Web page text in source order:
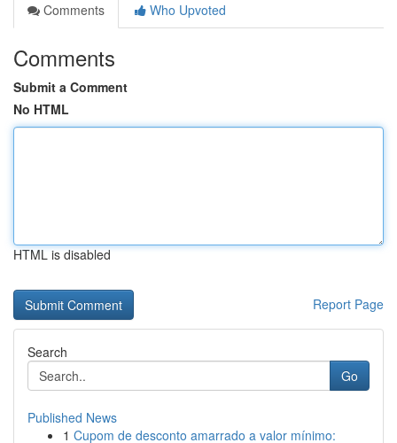
Comments
Who Upvoted
Comments
Submit a Comment
No HTML
HTML is disabled
Report Page
Search
Go
Published News
1 Cupom de desconto amarrado a valor mínimo: